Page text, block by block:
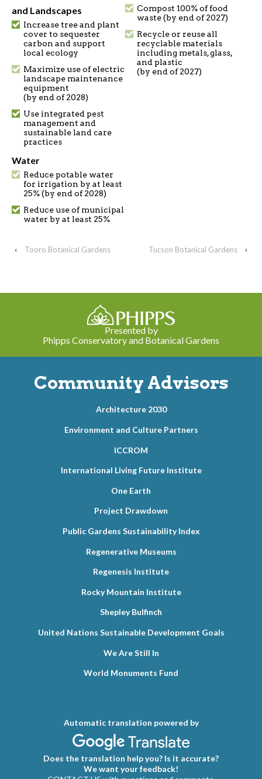
and Landscapes
Increase tree and plant
cover to sequester
carbon and support
local ecology
Maximize use of electric
landscape maintenance
equipment
(by end of 2028)
Use integrated pest
management and
sustainable land care
practices
Compost 100% of food
waste (by end of 2027)
Recycle or reuse all
recyclable materials
including metals, glass,
and plastic
(by end of 2027)
Water
Reduce potable water
for irrigation by at least
25% (by end of 2028)
Reduce use of municipal
water by at least 25%
‹ Tooro Botanical Gardens Tucson Botanical Gardens ›
Presented by
Phipps Conservatory and Botanical Gardens
Community Advisors
Architecture 2030
Environment and Culture Partners
ICCROM
International Living Future Institute
One Earth
Project Drawdown
Public Gardens Sustainability Index
Regenerative Museums
Regenesis Institute
Rocky Mountain Institute
Shepley Bulfinch
United Nations Sustainable Development Goals
We Are Still In
World Monuments Fund
Automatic translation powered by
Does the translation help you? Is it accurate?
We want your feedback!